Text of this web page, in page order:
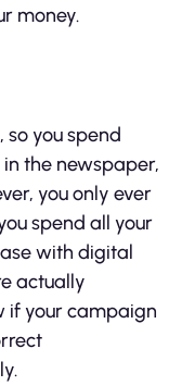
money.
so you spend
the newspaper,
you only ever
spend all your
with digital
actually
if your campaign